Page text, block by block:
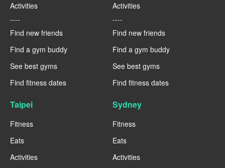
Activities
----
Find new friends
Find a gym buddy
See best gyms
Find fitness dates
Activities
----
Find new friends
Find a gym buddy
See best gyms
Find fitness dates
Taipei
Fitness
Eats
Activities
Sydney
Fitness
Eats
Activities